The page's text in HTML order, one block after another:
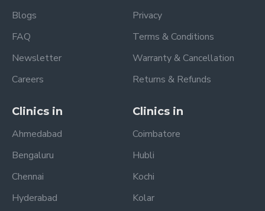
Blogs
FAQ
Newsletter
Careers
Privacy
Terms & Conditions
Warranty & Cancellation
Returns & Refunds
Clinics in
Ahmedabad
Bengaluru
Chennai
Hyderabad
Clinics in
Coimbatore
Hubli
Kochi
Kolar